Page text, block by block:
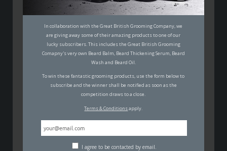
In collaboration with the Great British Grooming Company, we
are giving away some of their amazing products to one of our
lucky subscribers. This includes the Great British Grooming
Comapny's very own Beard Balm, Beard Thickening Serum, Beard
Wash and Beard Oil.
To win these fantastic grooming products, use the form below to
subscribe and the winner shall be notified as soon as the
competition draws to a close.
Terms & Conditionsapply.
I agree to be contacted by email.
THE BEST TIMES TO GO TO BED
SO YOU WAKE UP REFRESHED
PADDY MACDONALD
22ND MARCH 2017
The best times to go to bed can vary, depending when